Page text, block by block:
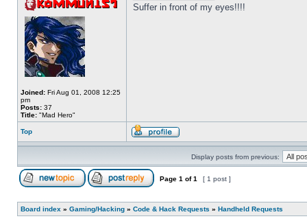
Joined: Fri Aug 01, 2008 12:25
pm
Posts: 37
Title: "Mad Hero"
Suffer in front of my eyes!!!!
Top
Display posts from previous:
Page 1 of1 [ 1 post ]
Board index » Gaming/Hacking » Code & Hack Requests » Handheld Requests